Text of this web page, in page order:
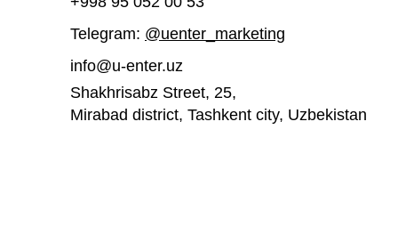
UEnter invites you to join a
free course on 3D printing
Telegram: @uenter_marketing
info@u-enter.uz
Shakhrisabz Street, 25,
Mirabad district, Tashkent city, Uzbekistan